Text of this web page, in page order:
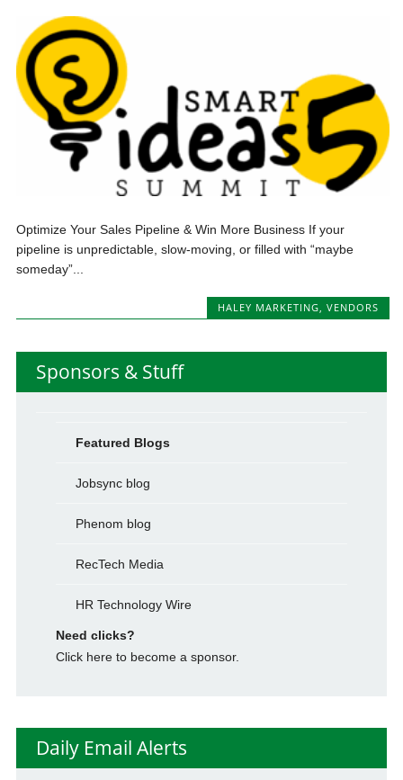
Optimize Your Sales Pipeline & Win More Business If your
pipeline is unpredictable, slow-moving, or filled with “maybe
someday”...
HALEY MARKETING, VENDORS
Sponsors & Stuff
Featured Blogs
Jobsync blog
Phenom blog
RecTech Media
HR Technology Wire
Need clicks?
Click here to become a sponsor.
Daily Email Alerts